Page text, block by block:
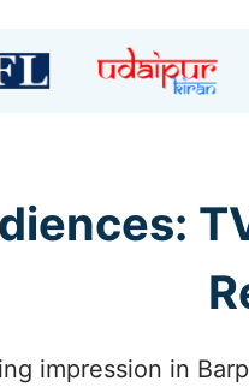
impression in